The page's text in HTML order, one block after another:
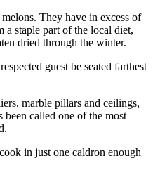
melons. They have in excess of
staple part of the local diet,
dried through the winter.
guest be seated farthest
marble pillars and ceilings,
been called one of the most
in just one caldron enough